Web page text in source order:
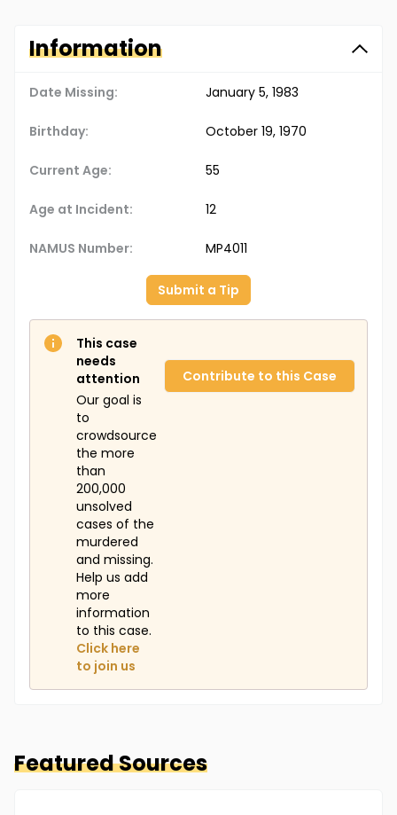
Information
Date Missing: January 5, 1983
Birthday: October 19, 1970
Current Age: 55
Age at Incident: 12
NAMUS Number: MP4011
Submit a Tip
This case
needs
attention
Our goal is
to
crowdsource
the more
than
200,000
unsolved
cases of the
murdered
and missing.
Help us add
more
information
to this case.
Click here
to join us
Contribute to this Case
Featured Sources